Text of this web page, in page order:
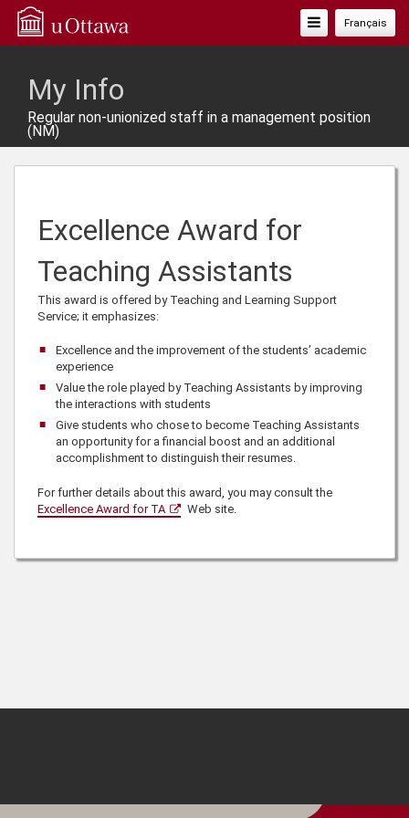
Français
Toggle
Navigation
My Info
Regular non-unionized staff in a management position
(NM)
Excellence Award for
Teaching Assistants
This award is offered by Teaching and Learning Support
Service; it emphasizes:
Excellence and the improvement of the students’ academic
experience
Value the role played by Teaching Assistants by improving
the interactions with students
Give students who chose to become Teaching Assistants
an opportunity for a financial boost and an additional
accomplishment to distinguish their resumes.
For further details about this award, you may consult the
Excellence Award for TA
Web site.